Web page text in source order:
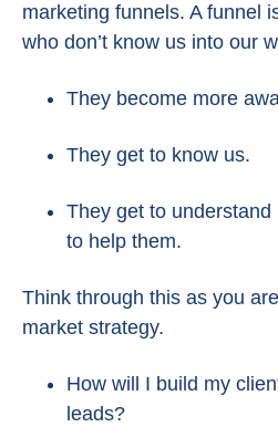
marketing funnels. A funnel
who don’t know us into our
They become more
They get to know us.
They get to
to help them.
Think through this as you
market strategy.
How will I build my
leads?